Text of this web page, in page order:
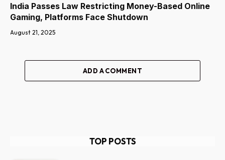
India Passes Law Restricting Money-Based Online
Gaming, Platforms Face Shutdown
August 21, 2025
ADD A COMMENT
TOP POSTS